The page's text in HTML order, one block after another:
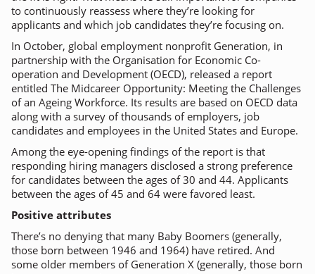
to continuously reassess where they’re looking for
applicants and which job candidates they’re focusing on.
In October, global employment nonprofit Generation, in
partnership with the Organisation for Economic Co-
operation and Development (OECD), released a report
entitled The Midcareer Opportunity: Meeting the Challenges
of an Ageing Workforce. Its results are based on OECD data
along with a survey of thousands of employers, job
candidates and employees in the United States and Europe.
Among the eye-opening findings of the report is that
responding hiring managers disclosed a strong preference
for candidates between the ages of 30 and 44. Applicants
between the ages of 45 and 64 were favored least.
Positive attributes
There’s no denying that many Baby Boomers (generally,
those born between 1946 and 1964) have retired. And
some older members of Generation X (generally, those born